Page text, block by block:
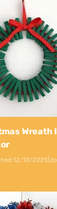
Wreath
12/10/2025